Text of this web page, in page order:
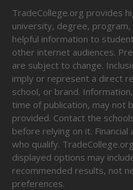
TradeCollege.org provides
university, degree,
helpful information to
other internet audiences.
are subject to change.
imply or represent a direct
school, or brand.
time of publication, may not
provided. Contact the
before relying on it.
who qualify.
displayed options may
recommended results, not
preferences.